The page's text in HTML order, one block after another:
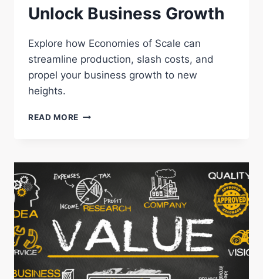
Unlock Business Growth
Explore how Economies of Scale can
streamline production, slash costs, and
propel your business growth to new
heights.
READ MORE ECONOMIES
BUSINESS
GROWTH